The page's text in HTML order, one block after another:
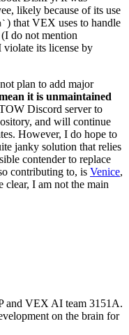
likely because of its use
) that VEX uses to handle
do not mention
violate its license by
plan to add major
it is unmaintained
Discord server to
and will continue
However, I do hope to
janky solution that relies
contender to replace
contributing to, is Venice,
clear, I am not the main
and VEX AI team 3151A.
on the brain for